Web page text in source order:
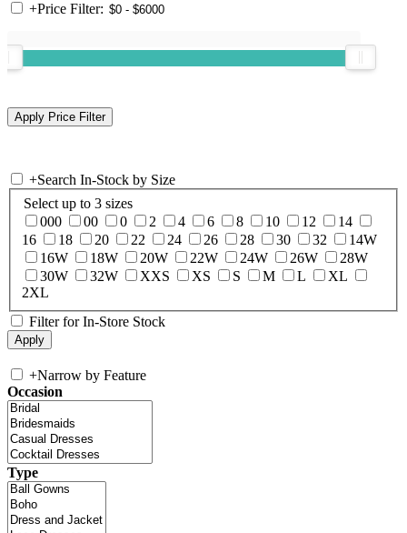
+Price Filter:
+Search In-Stock by Size
Select up to 3 sizes
000
00 0 2 4 6 8 10 12
14
16
18 20 22 24 26 28 30 32
14W
16W
18W 20W 22W 24W 26W
28W
30W
32W XXS XS S M L
XL
2XL
Filter for In-Store Stock
+Narrow by Feature
Occasion
Type